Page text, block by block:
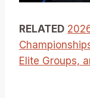
RELATED
Elite Groups,